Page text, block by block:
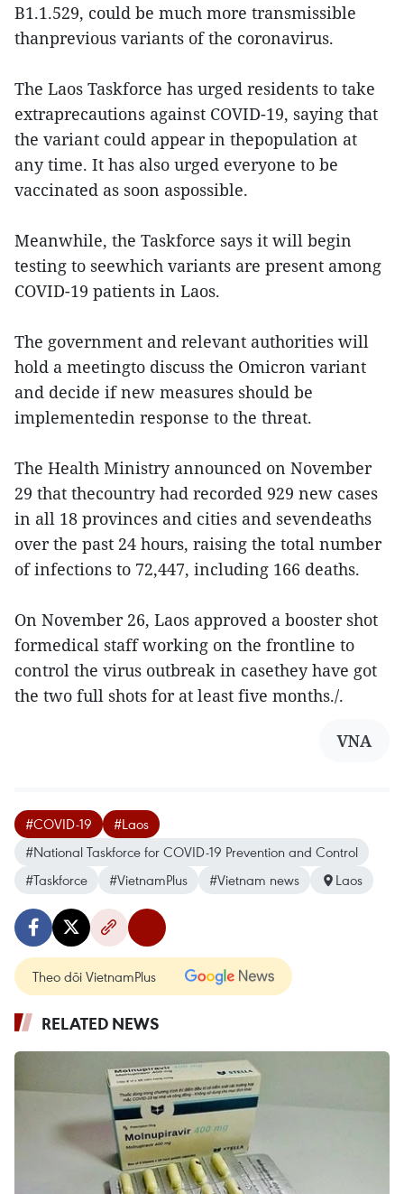
B1.1.529, could be much more transmissible
thanprevious variants of the coronavirus.
The Laos Taskforce has urged residents to take
extraprecautions against COVID-19, saying that
the variant could appear in thepopulation at
any time. It has also urged everyone to be
vaccinated as soon aspossible.
Meanwhile, the Taskforce says it will begin
testing to seewhich variants are present among
COVID-19 patients in Laos.
The government and relevant authorities will
hold a meetingto discuss the Omicron variant
and decide if new measures should be
implementedin response to the threat.
The Health Ministry announced on November
29 that thecountry had recorded 929 new cases
in all 18 provinces and cities and sevendeaths
over the past 24 hours, raising the total number
of infections to 72,447, including 166 deaths.
On November 26, Laos approved a booster shot
formedical staff working on the frontline to
control the virus outbreak in casethey have got
the two full shots for at least five months./.
VNA
#COVID-19
#Laos
#National Taskforce for COVID-19 Prevention and Control
#Taskforce
#VietnamPlus #Vietnam news Laos
Theo dõi VietnamPlus
RELATED NEWS